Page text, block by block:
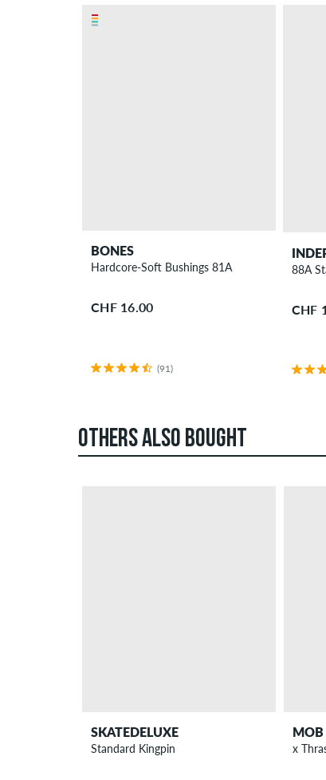
BONES
Hardcore-Soft Bushings 81A
CHF 16.00
(91)
88A
CHF
OTHERS ALSO BOUGHT
SKATEDELUXE
Standard Kingpin
MOB